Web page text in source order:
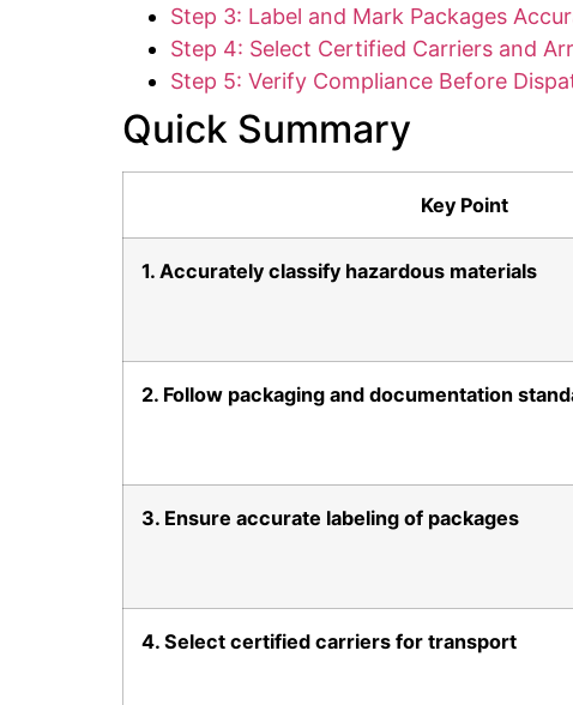
Step 3: Label and Mark Packages
Step 4: Select Certified Carriers and
Step 5: Verify Compliance Before
Quick Summary
Key Point
1. Accurately classify hazardous materials
2. Follow packaging and documentation
3. Ensure accurate labeling of packages
4. Select certified carriers for transport